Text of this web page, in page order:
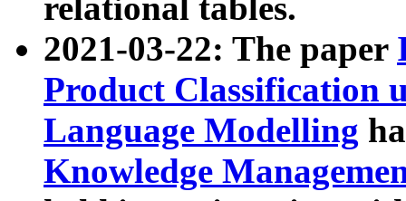
relational tables.
2021-03-22: The paper
Product Classification
Language Modelling
Knowledge